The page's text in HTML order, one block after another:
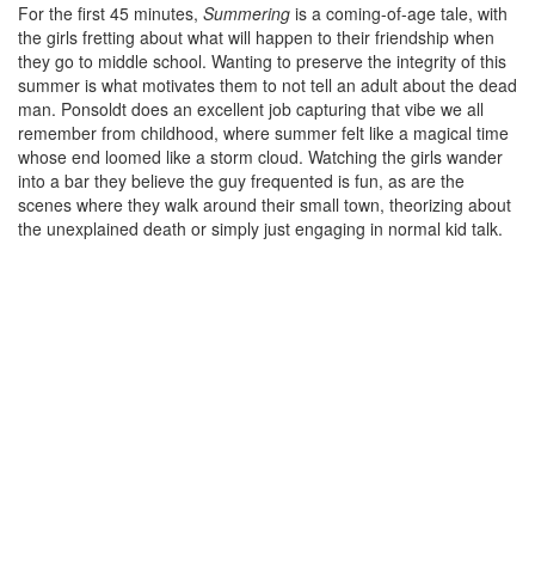
For the first 45 minutes, Summering is a coming-of-age tale, with
the girls fretting about what will happen to their friendship when
they go to middle school. Wanting to preserve the integrity of this
summer is what motivates them to not tell an adult about the dead
man. Ponsoldt does an excellent job capturing that vibe we all
remember from childhood, where summer felt like a magical time
whose end loomed like a storm cloud. Watching the girls wander
into a bar they believe the guy frequented is fun, as are the
scenes where they walk around their small town, theorizing about
the unexplained death or simply just engaging in normal kid talk.